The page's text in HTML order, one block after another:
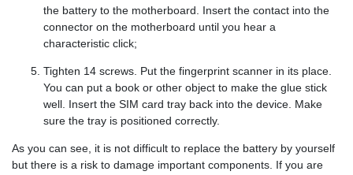
the battery to the motherboard. Insert the contact into the
connector on the motherboard until you hear a
characteristic click;
Tighten 14 screws. Put the fingerprint scanner in its place.
You can put a book or other object to make the glue stick
well. Insert the SIM card tray back into the device. Make
sure the tray is positioned correctly.
As you can see, it is not difficult to replace the battery by yourself
but there is a risk to damage important components. If you are